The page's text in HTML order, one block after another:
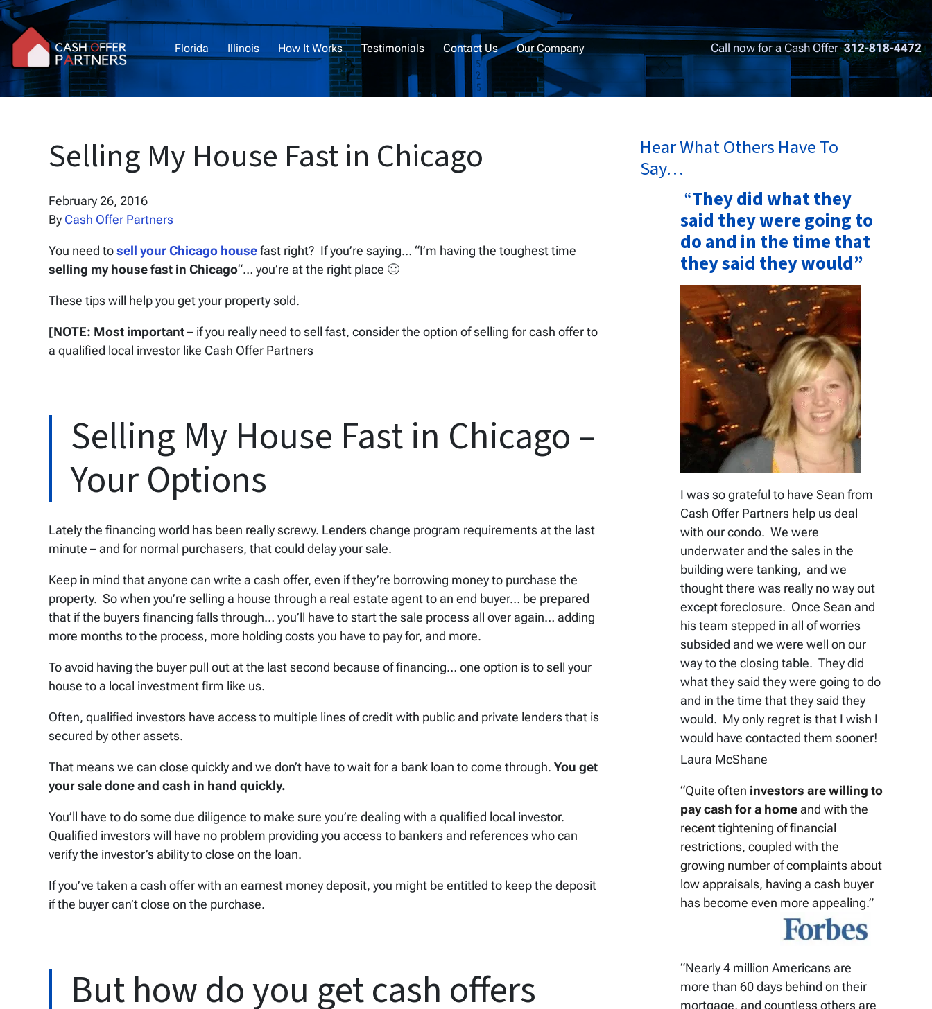
Florida Illinois How It Works Testimonials Contact Us Our Company Call now for a Cash Offer 312-818-4472
Selling My House Fast in Chicago
February 26, 2016
By Cash Offer Partners
You need tosell your Chicago housefast right? If you’re saying… “I’m having the toughest time
selling my house fast in Chicago“… you’re at the right place 🙂
These tips will help you get your property sold.
[NOTE: Most important– if you really need to sell fast, consider the option of selling for cash offer to
a qualified local investor like Cash Offer Partners
Selling My House Fast in Chicago –
Your Options
Lately the financing world has been really screwy. Lenders change program requirements at the last
minute – and for normal purchasers, that could delay your sale.
Keep in mind that anyone can write a cash offer, even if they’re borrowing money to purchase the
property. So when you’re selling a house through a real estate agent to an end buyer… be prepared
that if the buyers financing falls through… you’ll have to start the sale process all over again… adding
more months to the process, more holding costs you have to pay for, and more.
To avoid having the buyer pull out at the last second because of financing… one option is to sell your
house to a local investment firm like us.
Often, qualified investors have access to multiple lines of credit with public and private lenders that is
secured by other assets.
That means we can close quickly and we don’t have to wait for a bank loan to come through.You get
your sale done and cash in hand quickly.
You’ll have to do some due diligence to make sure you’re dealing with a qualified local investor.
Qualified investors will have no problem providing you access to bankers and references who can
verify the investor’s ability to close on the loan.
If you’ve taken a cash offer with an earnest money deposit, you might be entitled to keep the deposit
if the buyer can’t close on the purchase.
But how do you get cash offers
Hear What Others Have To
Say…
“They did what they
said they were going to
do and in the time that
they said they would”
I was so grateful to have Sean from
Cash Offer Partners help us deal
with our condo. We were
underwater and the sales in the
building were tanking, and we
thought there was really no way out
except foreclosure. Once Sean and
his team stepped in all of worries
subsided and we were well on our
way to the closing table. They did
what they said they were going to do
and in the time that they said they
would. My only regret is that I wish I
would have contacted them sooner!
Laura McShane
“Quite often investors are willing to
pay cash for a homeand with the
recent tightening of financial
restrictions, coupled with the
growing number of complaints about
low appraisals, having a cash buyer
has become even more appealing.”
“Nearly 4 million Americans are
more than 60 days behind on their
mortgage, and countless others are